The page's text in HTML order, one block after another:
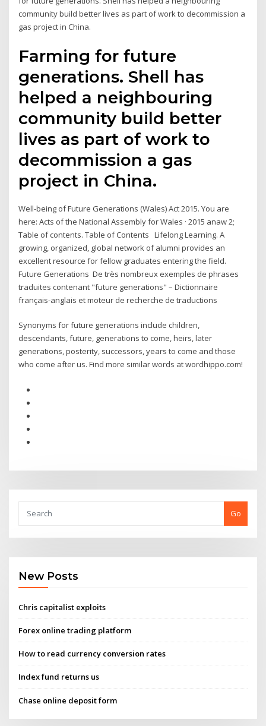
community build better lives as part of work to decommission a
gas project in China.
Farming for future
generations. Shell has
helped a neighbouring
community build better
lives as part of work to
decommission a gas
project in China.
Well-being of Future Generations (Wales) Act 2015. You are
here: Acts of the National Assembly for Wales · 2015 anaw 2;
Table of contents. Table of Contents Lifelong Learning. A
growing, organized, global network of alumni provides an
excellent resource for fellow graduates entering the field.
Future Generations De très nombreux exemples de phrases
traduites contenant "future generations" – Dictionnaire
français-anglais et moteur de recherche de traductions
Synonyms for future generations include children,
descendants, future, generations to come, heirs, later
generations, posterity, successors, years to come and those
who come after us. Find more similar words at wordhippo.com!
Go
New Posts
Chris capitalist exploits
Forex online trading platform
How to read currency conversion rates
Index fund returns us
Chase online deposit form